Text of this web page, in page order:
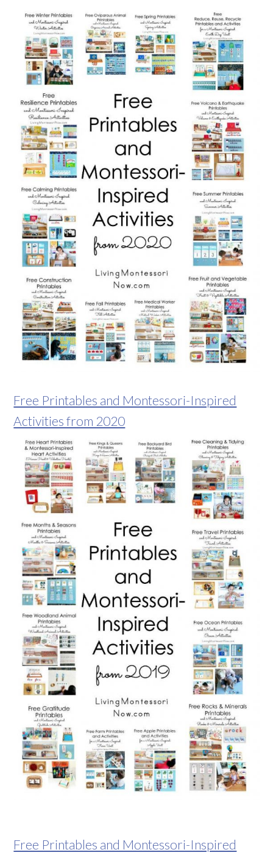
Free Printables and Montessori-Inspired
Activities from 2020
Free Printables and Montessori-Inspired